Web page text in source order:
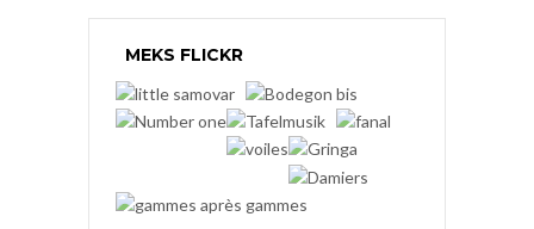
MEKS FLICKR